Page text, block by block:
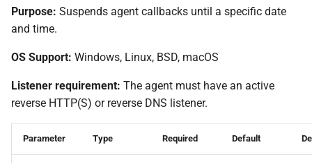
Purpose: Suspends agent callbacks until a specific date
and time.
OS Support: Windows, Linux, BSD, macOS
Listener requirement: The agent must have an active
reverse HTTP(S) or reverse DNS listener.
Parameter Type Required Default